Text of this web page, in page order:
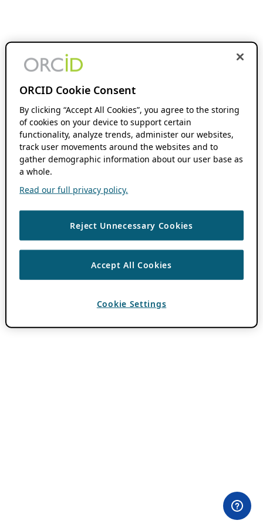
ORCID Cookie Consent
By clicking “Accept All Cookies”, you agree to the storing
of cookies on your device to support certain
functionality, analyze trends, administer our websites,
track user movements around the websites and to
gather demographic information about our user base as
a whole.
Read our full privacy policy.
Reject Unnecessary Cookies
Accept All Cookies
Cookie Settings